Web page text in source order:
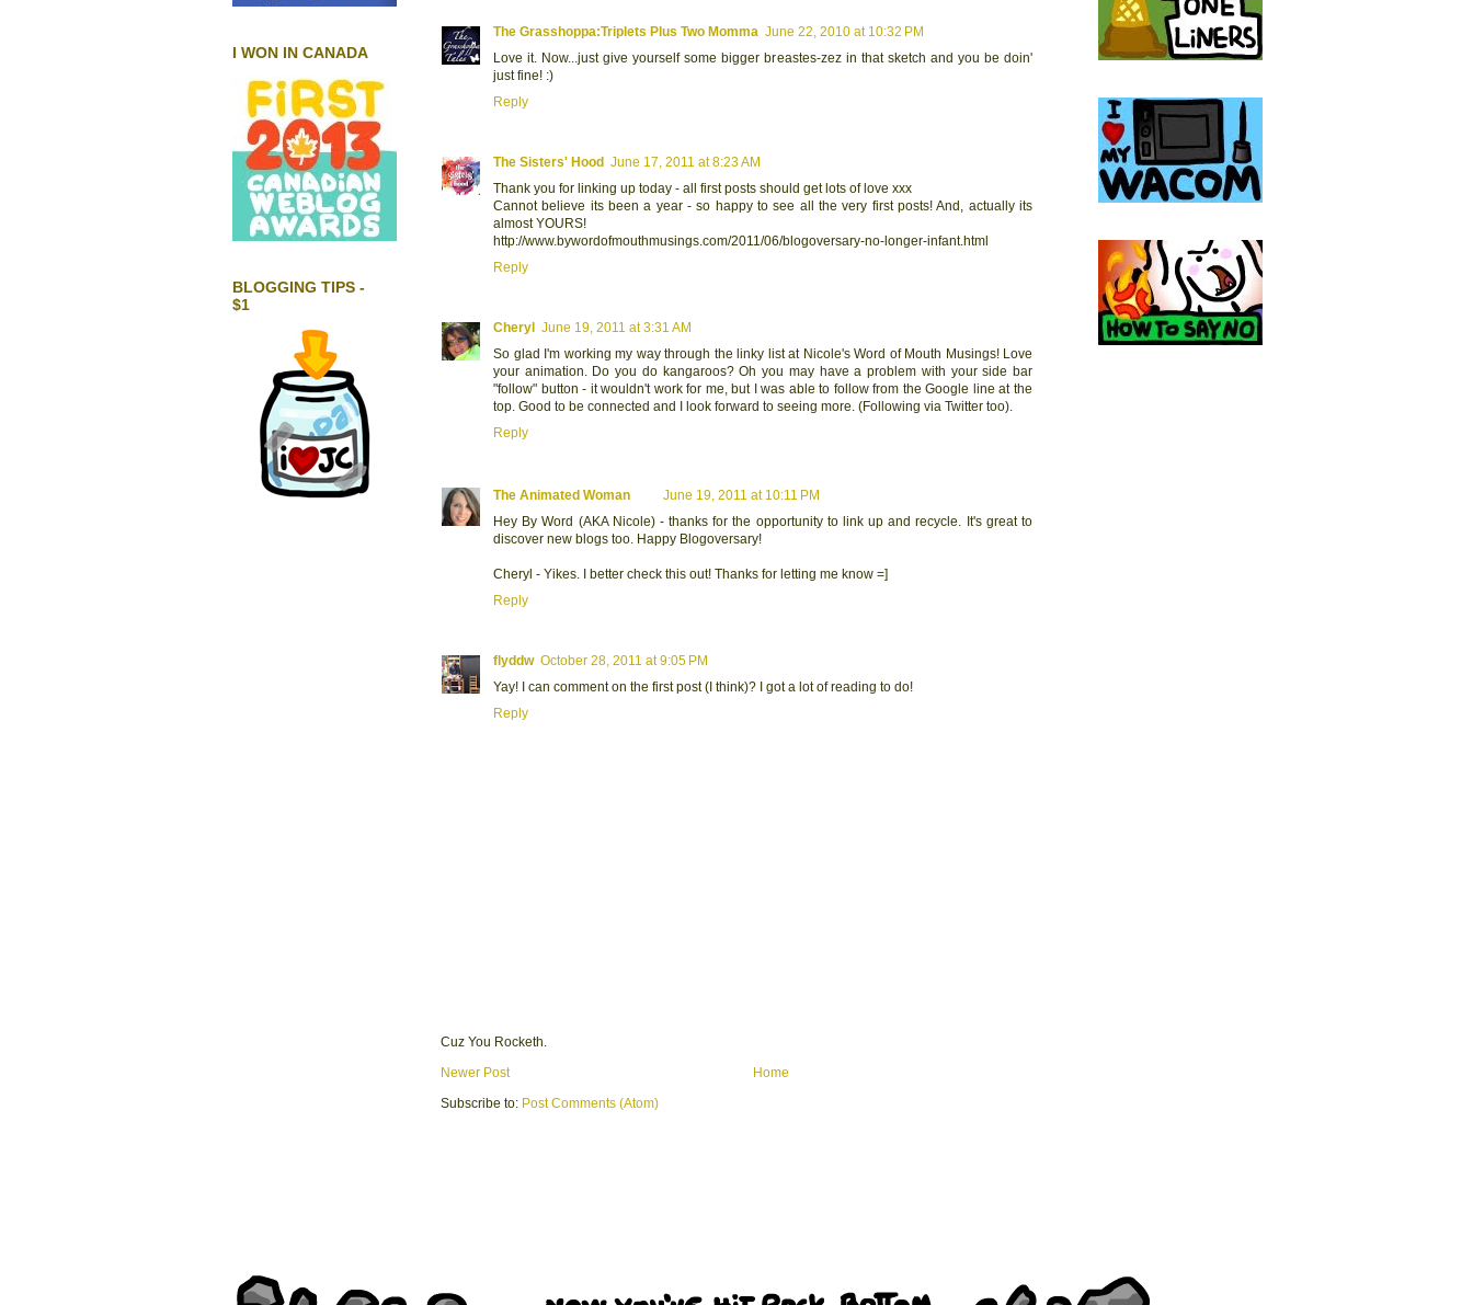
The Grasshoppa:Triplets Plus Two Momma June 22, 2010 at 10:32 PM
Love it. Now...just give yourself some bigger breastes-zez in that sketch and you be doin'
just fine! :)
Reply
The Sisters' Hood June 17, 2011 at 8:23 AM
Thank you for linking up today - all first posts should get lots of love xxx
Cannot believe its been a year - so happy to see all the very first posts! And, actually its
almost YOURS!
http://www.bywordofmouthmusings.com/2011/06/blogoversary-no-longer-infant.html
Reply
Cheryl
June 19, 2011 at 3:31 AM
So glad I'm working my way through the linky list at Nicole's Word of Mouth Musings! Love
your animation. Do you do kangaroos? Oh you may have a problem with your side bar
"follow" button - it wouldn't work for me, but I was able to follow from the Google line at the
top. Good to be connected and I look forward to seeing more. (Following via Twitter too).
Reply
The Animated Woman
June 19, 2011 at 10:11 PM
Hey By Word (AKA Nicole) - thanks for the opportunity to link up and recycle. It's great to
discover new blogs too. Happy Blogoversary!
Cheryl - Yikes. I better check this out! Thanks for letting me know =]
Reply
flyddw October 28, 2011 at 9:05 PM
Yay! I can comment on the first post (I think)? I got a lot of reading to do!
Reply
Cuz You Rocketh.
Newer Post
Home
Subscribe to: Post Comments (Atom)
I WON IN CANADA
BLOGGING TIPS -
$1